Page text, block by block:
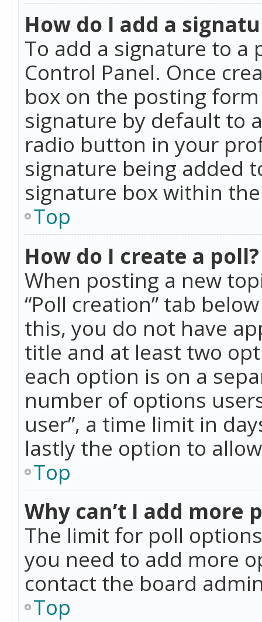
How do I add a
To add a signature to a
Control Panel. Once
box on the posting
signature by default to
radio button in your
signature being added
signature box within
Top
How do I create a poll?
When posting a new
“Poll creation” tab
this, you do not have
title and at least two
each option is on a
number of options
user”, a time limit in
lastly the option to
Top
Why can’t I add more
The limit for poll
you need to add more
contact the board
Top